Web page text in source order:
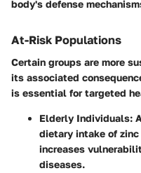
body's defense
At-Risk Populations
Certain groups are more
its associated
is essential for targeted
Elderly Individuals:
dietary intake of
increases
diseases.